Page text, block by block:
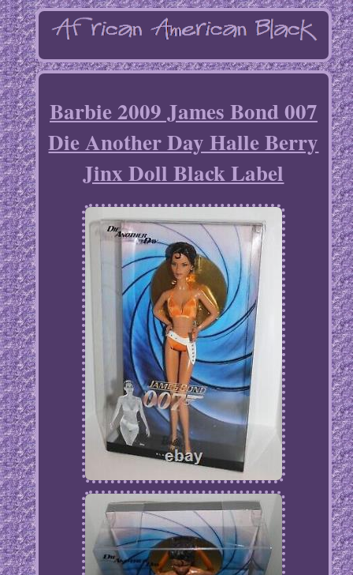
Barbie 2009 James Bond 007
Die Another Day Halle Berry
Jinx Doll Black Label